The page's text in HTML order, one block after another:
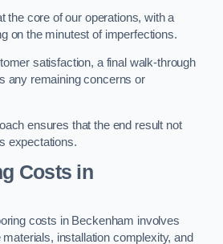
the core of our operations, with a
on the minutest of imperfections.
satisfaction, a final walk-through
any remaining concerns or
ensures that the end result not
expectations.
Costs in
costs in Beckenham involves
installation complexity, and